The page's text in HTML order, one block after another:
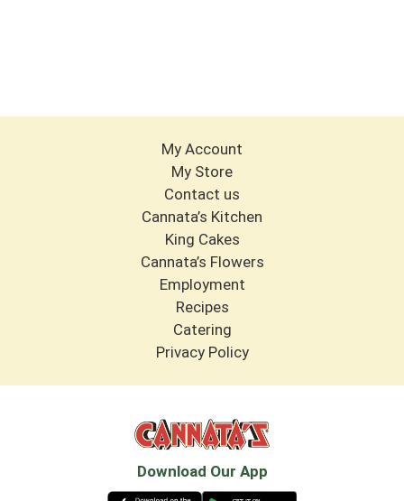
My Account
My Store
Contact us
Cannata’s Kitchen
King Cakes
Cannata’s Flowers
Employment
Recipes
Catering
Privacy Policy
Download Our App